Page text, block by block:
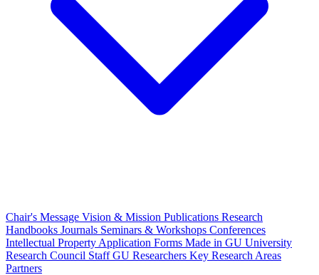
Chair's Message Vision & Mission Publications Research
Handbooks Journals Seminars & Workshops Conferences
Intellectual Property Application Forms Made in GU University
Research Council StaffGU Researchers Key Research Areas
Partners